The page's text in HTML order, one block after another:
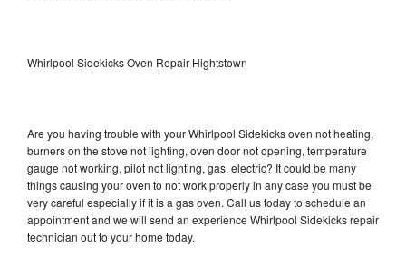
Whirlpool Sidekicks Oven Repair Hightstown
Are you having trouble with your Whirlpool Sidekicks oven not heating,
burners on the stove not lighting, oven door not opening, temperature
gauge not working, pilot not lighting, gas, electric? It could be many
things causing your oven to not work properly in any case you must be
very careful especially if it is a gas oven. Call us today to schedule an
appointment and we will send an experience Whirlpool Sidekicks repair
technician out to your home today.